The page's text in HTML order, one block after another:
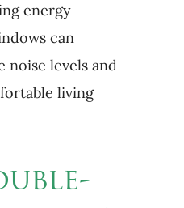
energy
can
noise levels and
living